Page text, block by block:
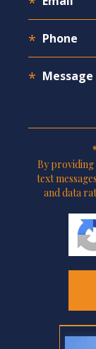
By providing
text
and data